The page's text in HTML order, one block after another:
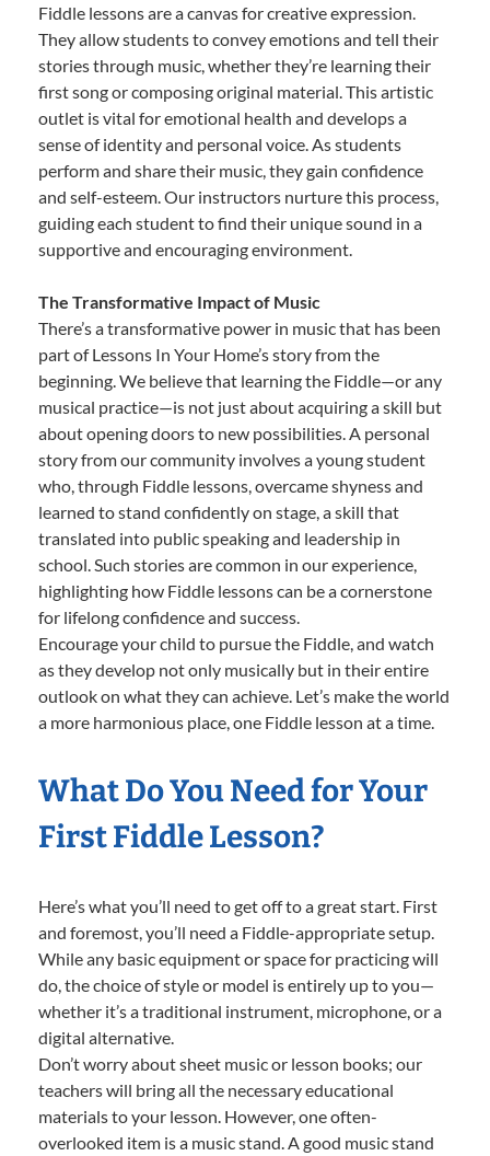
Fiddle lessons are a canvas for creative expression.
They allow students to convey emotions and tell their
stories through music, whether they’re learning their
first song or composing original material. This artistic
outlet is vital for emotional health and develops a
sense of identity and personal voice. As students
perform and share their music, they gain confidence
and self-esteem. Our instructors nurture this process,
guiding each student to find their unique sound in a
supportive and encouraging environment.
The Transformative Impact of Music
There’s a transformative power in music that has been
part of Lessons In Your Home’s story from the
beginning. We believe that learning the Fiddle—or any
musical practice—is not just about acquiring a skill but
about opening doors to new possibilities. A personal
story from our community involves a young student
who, through Fiddle lessons, overcame shyness and
learned to stand confidently on stage, a skill that
translated into public speaking and leadership in
school. Such stories are common in our experience,
highlighting how Fiddle lessons can be a cornerstone
for lifelong confidence and success.
Encourage your child to pursue the Fiddle, and watch
as they develop not only musically but in their entire
outlook on what they can achieve. Let’s make the world
a more harmonious place, one Fiddle lesson at a time.
What Do You Need for Your
First Fiddle Lesson?
Here’s what you’ll need to get off to a great start. First
and foremost, you’ll need a Fiddle-appropriate setup.
While any basic equipment or space for practicing will
do, the choice of style or model is entirely up to you—
whether it’s a traditional instrument, microphone, or a
digital alternative.
Don’t worry about sheet music or lesson books; our
teachers will bring all the necessary educational
materials to your lesson. However, one often-
overlooked item is a music stand. A good music stand